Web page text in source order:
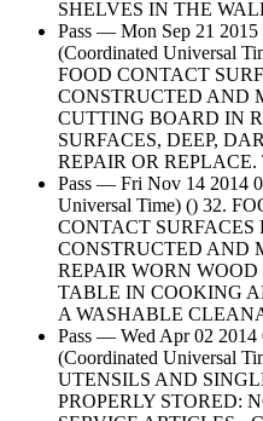
SHELVES IN THE
Pass — Mon Sep 21
(Coordinated Universal
FOOD CONTACT
CONSTRUCTED AND
CUTTING BOARD IN
SURFACES, DEEP,
REPAIR OR
Pass — Fri Nov 14 2014
Universal Time) () 32.
CONTACT SURFACES
CONSTRUCTED AND
REPAIR WORN
TABLE IN COOKING
A WASHABLE
Pass — Wed Apr 02
(Coordinated Universal
UTENSILS AND
PROPERLY STORED: